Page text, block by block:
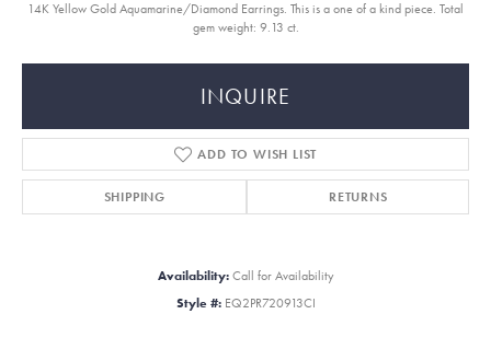
14K Yellow Gold Aquamarine/Diamond Earrings. This is a one of a kind piece. Total
gem weight: 9.13 ct.
INQUIRE
ADD TO WISH LIST
SHIPPING RETURNS
Availability: Call for Availability
Style #: EQ2PR720913CI